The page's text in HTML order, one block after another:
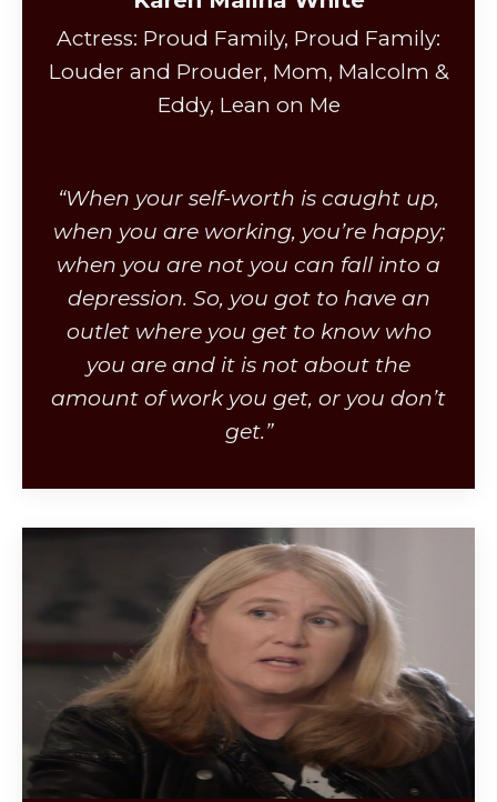
Actress: Proud Family, Proud Family:
Louder and Prouder, Mom, Malcolm &
Eddy, Lean on Me
“When your self-worth is caught up,
when you are working, you’re happy;
when you are not you can fall into a
depression. So, you got to have an
outlet where you get to know who
you are and it is not about the
amount of work you get, or you don’t
get.”